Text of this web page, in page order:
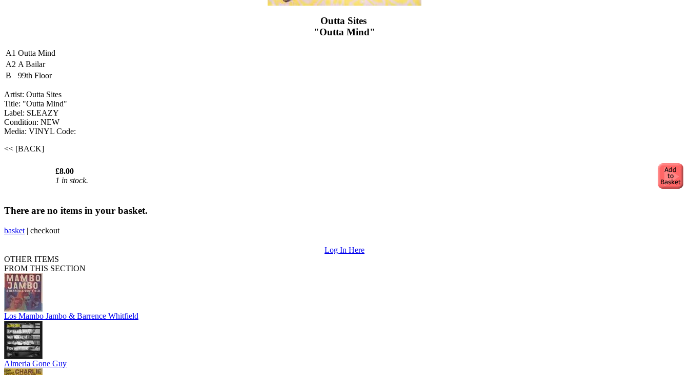
Outta Sites ‎
"Outta Mind"
A1 Outta Mind
A2 A Bailar
B
99th Floor
Artist: Outta Sites ‎
Title: "Outta Mind"
Label: SLEAZY
Condition: NEW
Media: VINYL Code:
<< [BACK]
£8.00
1 in stock.
There are no items in your basket.
basket | checkout
Log In Here
OTHER ITEMS
FROM THIS SECTION
Los Mambo Jambo & Barrence Whitfield
Almeria Gone Guy